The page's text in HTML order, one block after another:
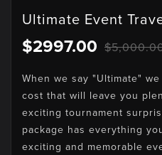
Ultimate Event
$2997.00
When we say "Ultimate"
cost that will leave you
exciting tournament
package has everything
exciting and memorable